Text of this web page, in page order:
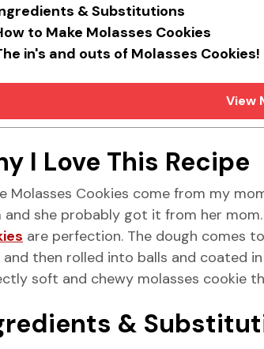
& Substitutions
to Make Molasses Cookies
in's and outs of Molasses Cookies!
View
I Love This Recipe
Molasses Cookies come from my
and she probably got it from her
are perfection. The dough comes
and then rolled into balls and coated
soft and chewy molasses cookie
&